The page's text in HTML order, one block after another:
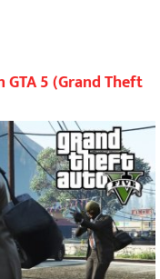
5 (Grand Theft